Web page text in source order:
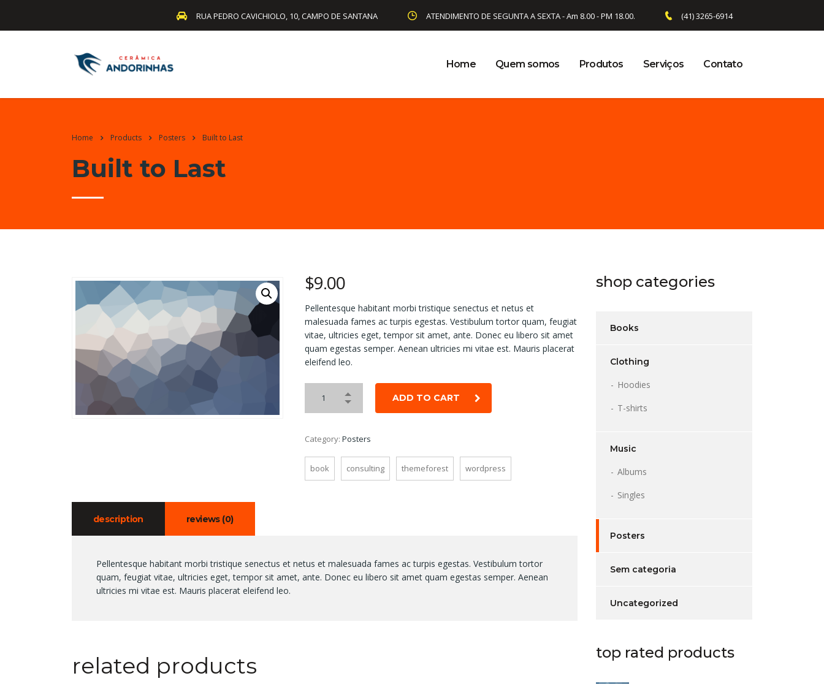
RUA PEDRO CAVICHIOLO, 10, CAMPO DE SANTANA ATENDIMENTO DE SEGUNTA A SEXTA - Am 8.00 - PM 18.00. (41) 3265-6914
Home Quem somos Produtos Serviços Contato
Home Products Posters Built to Last
Built to Last
$9.00
Pellentesque habitant morbi tristique senectus et netus et
malesuada fames ac turpis egestas. Vestibulum tortor quam, feugiat
vitae, ultricies eget, tempor sit amet, ante. Donec eu libero sit amet
quam egestas semper. Aenean ultricies mi vitae est. Mauris placerat
eleifend leo.
ADD TO CART
Category: Posters
book consulting themeforest wordpress
description reviews (0)
Pellentesque habitant morbi tristique senectus et netus et malesuada fames ac turpis egestas. Vestibulum tortor
quam, feugiat vitae, ultricies eget, tempor sit amet, ante. Donec eu libero sit amet quam egestas semper. Aenean
ultricies mi vitae est. Mauris placerat eleifend leo.
related products
shop categories
Books
Clothing
Hoodies
T-shirts
Music
Albums
Singles
Posters
Sem categoria
Uncategorized
top rated products